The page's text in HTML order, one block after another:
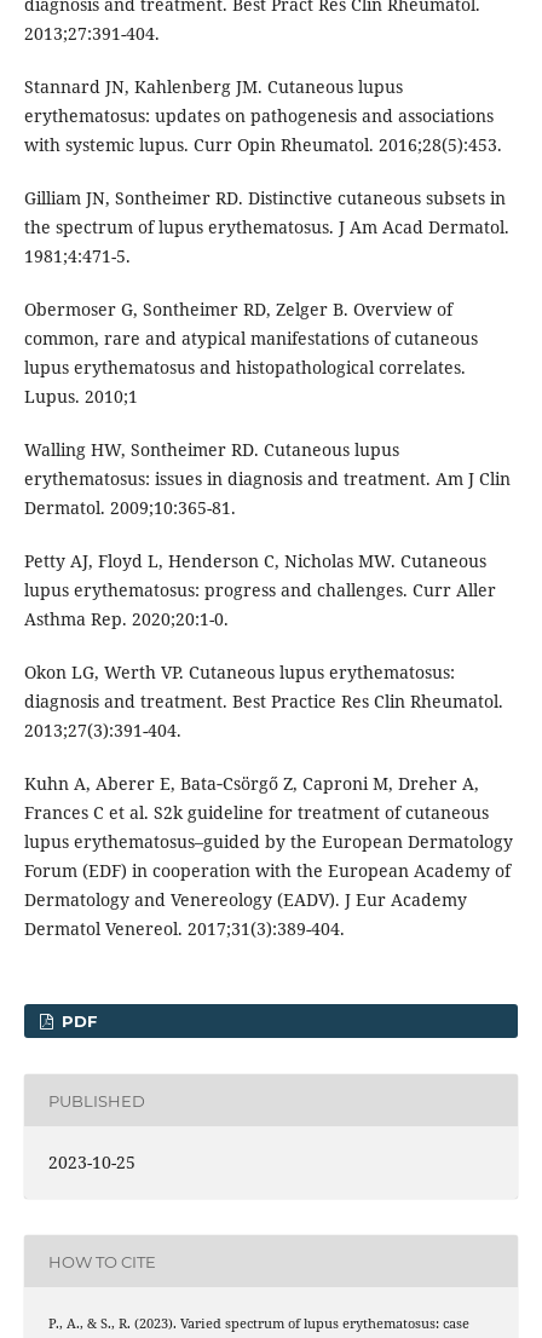
2013;27:391-404.
Stannard JN, Kahlenberg JM. Cutaneous lupus
erythematosus: updates on pathogenesis and associations
with systemic lupus. Curr Opin Rheumatol. 2016;28(5):453.
Gilliam JN, Sontheimer RD. Distinctive cutaneous subsets in
the spectrum of lupus erythematosus. J Am Acad Dermatol.
1981;4:471-5.
Obermoser G, Sontheimer RD, Zelger B. Overview of
common, rare and atypical manifestations of cutaneous
lupus erythematosus and histopathological correlates.
Lupus. 2010;1
Walling HW, Sontheimer RD. Cutaneous lupus
erythematosus: issues in diagnosis and treatment. Am J Clin
Dermatol. 2009;10:365-81.
Petty AJ, Floyd L, Henderson C, Nicholas MW. Cutaneous
lupus erythematosus: progress and challenges. Curr Aller
Asthma Rep. 2020;20:1-0.
Okon LG, Werth VP. Cutaneous lupus erythematosus:
diagnosis and treatment. Best Practice Res Clin Rheumatol.
2013;27(3):391-404.
Kuhn A, Aberer E, Bata‐Csörgő Z, Caproni M, Dreher A,
Frances C et al. S2k guideline for treatment of cutaneous
lupus erythematosus–guided by the European Dermatology
Forum (EDF) in cooperation with the European Academy of
Dermatology and Venereology (EADV). J Eur Academy
Dermatol Venereol. 2017;31(3):389-404.
PDF
PUBLISHED
2023-10-25
HOW TO CITE
P., A., & S., R. (2023). Varied spectrum of lupus erythematosus: case